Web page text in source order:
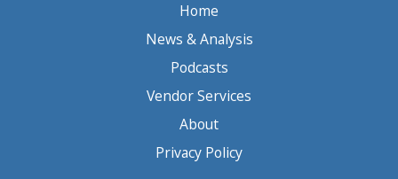
Home
News & Analysis
Podcasts
Vendor Services
About
Privacy Policy